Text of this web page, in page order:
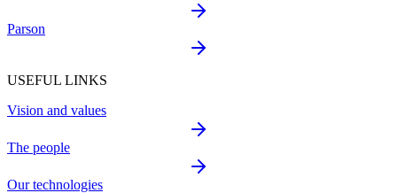
Parson
USEFUL LINKS
Vision and values
The people
Our technologies